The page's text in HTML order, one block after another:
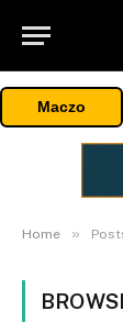
Maczo
Home »